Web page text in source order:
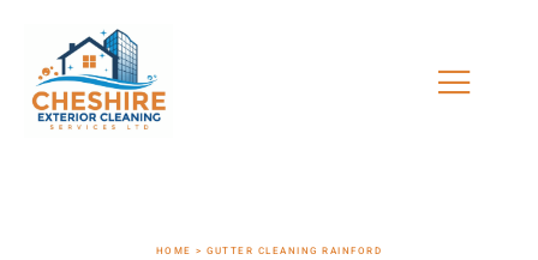
HOME > GUTTER CLEANING RAINFORD